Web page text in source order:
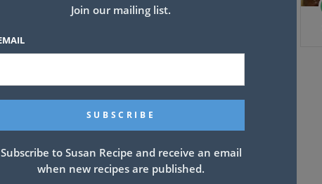
Cook up to 8 pieces at a time.
Repeat until all chicken has been fried.
and stir fry for 30 seconds.
to bubble and candy. Add chicken and broccoli to
1-2 minutes and serve over rice.
add chicken to sauce mixture, just broccoli
Join our mailing list.
Subscribe to Susan Recipe and receive an email
when new recipes are published.